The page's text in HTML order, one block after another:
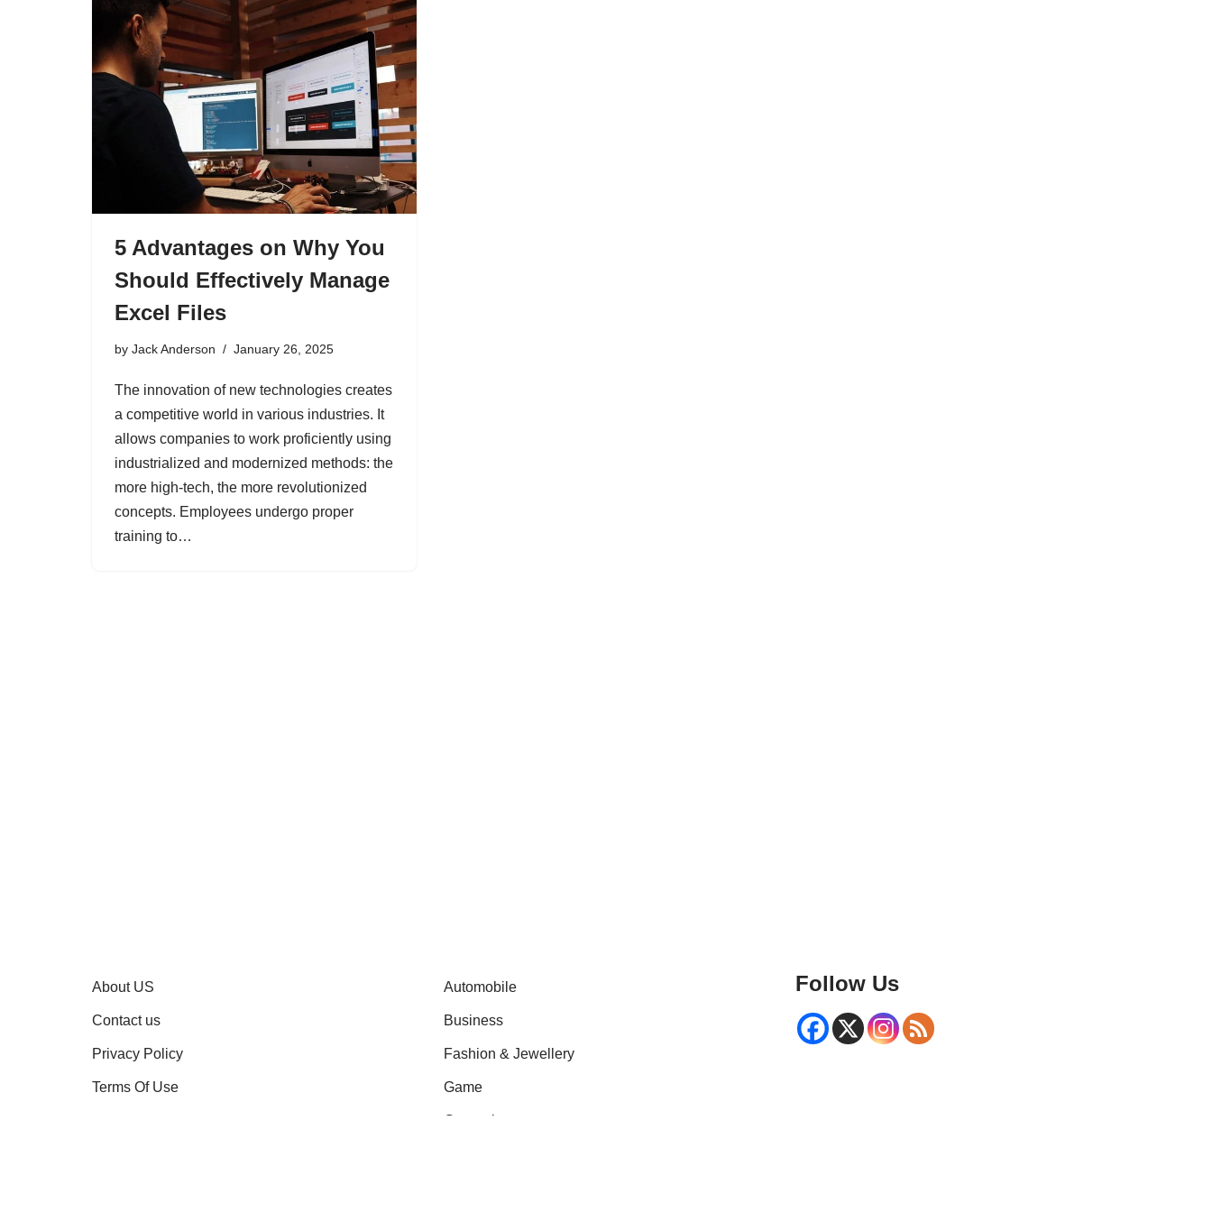
5 Advantages on Why You
Should Effectively Manage
Excel Files
by Jack Anderson January 26, 2025
The innovation of new technologies creates
a competitive world in various industries. It
allows companies to work proficiently using
industrialized and modernized methods: the
more high-tech, the more revolutionized
concepts. Employees undergo proper
training to…
About US
Contact us
Privacy Policy
Terms Of Use
Automobile
Business
Fashion & Jewellery
Game
General
Follow Us